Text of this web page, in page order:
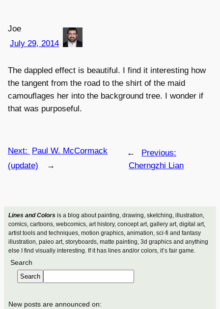
Lines and Colorsis a blog about painting, drawing, sketching, illustration,
comics, cartoons, webcomics, art history, concept art, gallery art, digital art,
artist tools and techniques, motion graphics, animation, sci-fi and fantasy
illustration, paleo art, storyboards, matte painting, 3d graphics and anything
else I find visually interesting. If it has lines and/or colors, it’s fair game.
Search
Search
New posts are announced on:
Joe
July 29, 2014
The dappled effect is beautiful. I find it interesting how
the tangent from the road to the shirt of the maid
camouflages her into the background tree. I wonder if
that was purposeful.
←
Previous:
Cherngzhi Lian
Next:
Paul W. McCormack
(update)
→